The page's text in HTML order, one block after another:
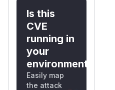
Is this
CVE
running in
your
environment?
Easily map
the attack